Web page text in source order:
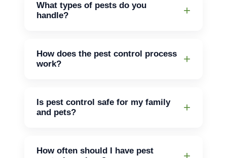
What types of pests do you
handle?
rodents, termites, ants, bed bugs, and
more.
How does the pest control process
work?
we'll create a plan to deal with the
pests. After that, we’ll treat your home
Is pest control safe for my family
and pets?
your family and pets while effectively
How often should I have pest